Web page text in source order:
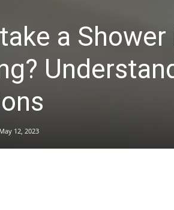
a
May 12, 2023